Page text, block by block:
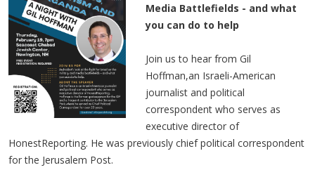
Media Battlefields - and what
you can do to help
Join us to hear from Gil
Hoffman,an Israeli-American
journalist and political
correspondent who serves as
executive director of
HonestReporting. He was previously chief political correspondent
for the Jerusalem Post.